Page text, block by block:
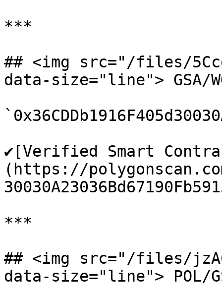
***
## <img src="/files/
data-size="line"> GSA/
✔️[Verified Smart
(https://
***
## <img src="/files/
data-size="line"> POL/